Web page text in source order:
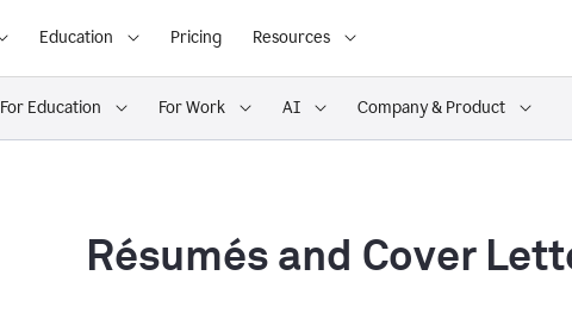
Education Pricing Resources
For Education For Work AI Company & Product
Résumés and Cover